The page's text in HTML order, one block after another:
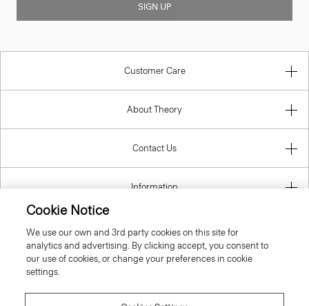
SIGN UP
Customer Care
About Theory
Contact Us
Information
Denmark
Cookie Notice
We use our own and 3rd party cookies on this site for
analytics and advertising. By clicking accept, you consent to
our use of cookies, or change your preferences in cookie
settings.